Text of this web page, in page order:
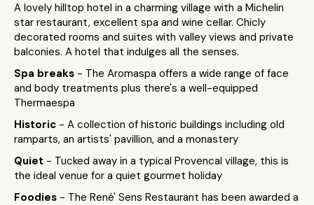
A lovely hilltop hotel in a charming village with a Michelin
star restaurant, excellent spa and wine cellar. Chicly
decorated rooms and suites with valley views and private
balconies. A hotel that indulges all the senses.
Spa breaks - The Aromaspa offers a wide range of face
and body treatments plus there's a well-equipped
Thermaespa
Historic - A collection of historic buildings including old
ramparts, an artists' pavillion, and a monastery
Quiet - Tucked away in a typical Provencal village, this is
the ideal venue for a quiet gourmet holiday
Foodies - The René' Sens Restaurant has been awarded a